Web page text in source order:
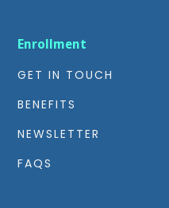
Enrollment
GET IN TOUCH
BENEFITS
NEWSLETTER
FAQS